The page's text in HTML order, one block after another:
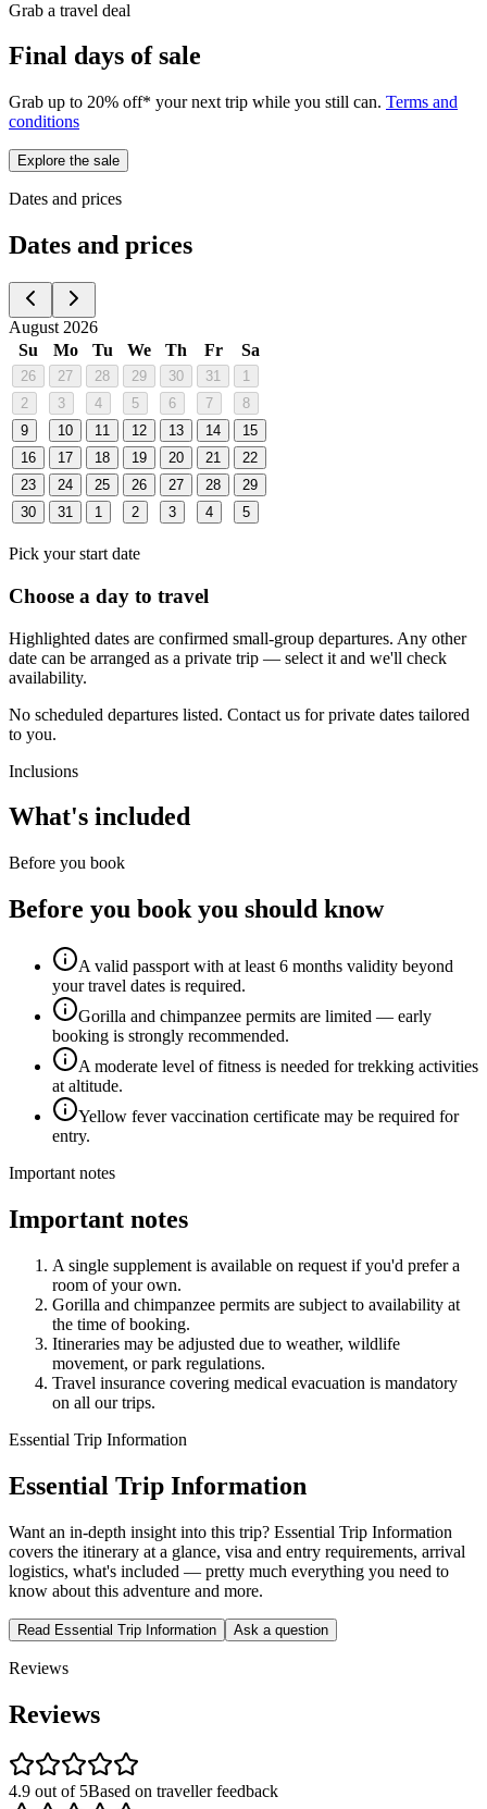
Grab a travel deal
Final days of sale
Grab up to 20% off* your next trip while you still can. Terms and
conditions
Explore the sale
Dates and prices
Dates and prices
August 2026
Su
Mo Tu We Th Fr Sa
26 27 28 29 30 31
1
2
3 4 5 6 7
8
9
10 11 12 13 14
15
16
17 18 19 20 21
22
23
24 25 26 27 28
29
30
31 1 2 3 4 5
Pick your start date
Choose a day to travel
Highlighted dates are confirmed small-group departures. Any other
date can be arranged as a private trip — select it and we'll check
availability.
No scheduled departures listed. Contact us for private dates tailored
to you.
Inclusions
What's included
Before you book
Before you book you should know
A valid passport with at least 6 months validity beyond
your travel dates is required.
Gorilla and chimpanzee permits are limited — early
booking is strongly recommended.
A moderate level of fitness is needed for trekking activities
at altitude.
Yellow fever vaccination certificate may be required for
entry.
Important notes
Important notes
A single supplement is available on request if you'd prefer a
room of your own.
Gorilla and chimpanzee permits are subject to availability at
the time of booking.
Itineraries may be adjusted due to weather, wildlife
movement, or park regulations.
Travel insurance covering medical evacuation is mandatory
on all our trips.
Essential Trip Information
Essential Trip Information
Want an in-depth insight into this trip? Essential Trip Information
covers the itinerary at a glance, visa and entry requirements, arrival
logistics, what's included — pretty much everything you need to
know about this adventure and more.
Read Essential Trip Information Ask a question
Reviews
Reviews
4.9 out of 5Based on traveller feedback